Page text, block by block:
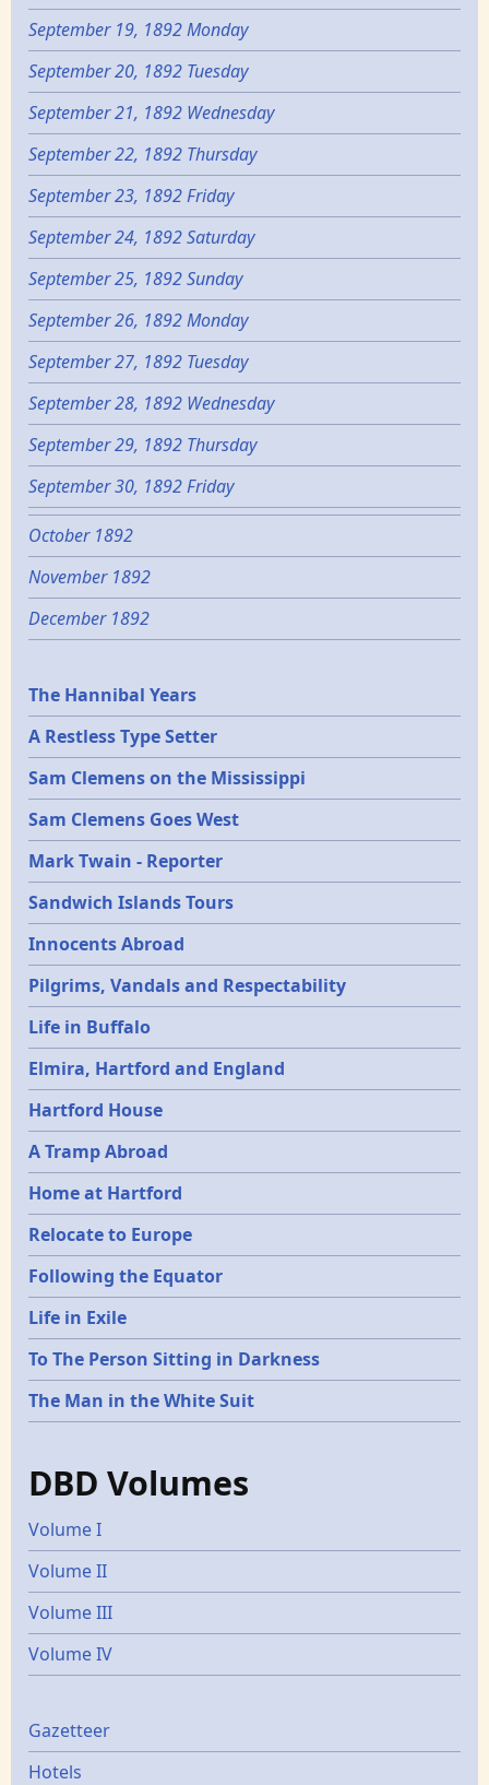
September 19, 1892 Monday
September 20, 1892 Tuesday
September 21, 1892 Wednesday
September 22, 1892 Thursday
September 23, 1892 Friday
September 24, 1892 Saturday
September 25, 1892 Sunday
September 26, 1892 Monday
September 27, 1892 Tuesday
September 28, 1892 Wednesday
September 29, 1892 Thursday
September 30, 1892 Friday
October 1892
November 1892
December 1892
Epochs
The Hannibal Years
A Restless Type Setter
Sam Clemens on the Mississippi
Sam Clemens Goes West
Mark Twain - Reporter
Sandwich Islands Tours
Innocents Abroad
Pilgrims, Vandals and Respectability
Life in Buffalo
Elmira, Hartford and England
Hartford House
A Tramp Abroad
Home at Hartford
Relocate to Europe
Following the Equator
Life in Exile
To The Person Sitting in Darkness
The Man in the White Suit
DBD Volumes
Volume I
Volume II
Volume III
Volume IV
Gazetters
Gazetteer
Hotels